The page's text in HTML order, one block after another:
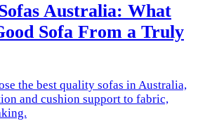
Australia: What
Sofa From a Truly
the best quality sofas in Australia,
and cushion support to fabric,